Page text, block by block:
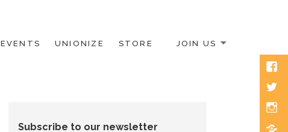
EVENTS UNIONIZE STORE JOIN US
Subscribe to our newsletter